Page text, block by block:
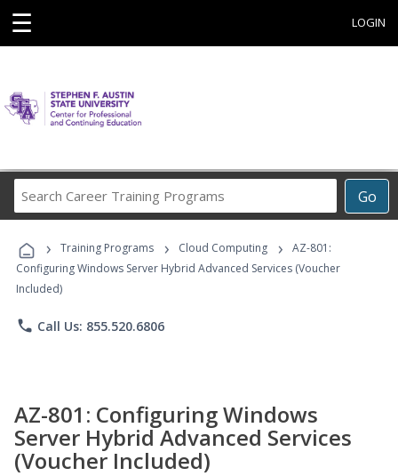
☰ LOGIN
Go
Career
Programs
› Training Programs › Cloud Computing ›
AZ-801:
Configuring Windows Server Hybrid Advanced Services (Voucher
Included)
phone Call Us: 855.520.6806
AZ-801: Configuring Windows
Server Hybrid Advanced Services
(Voucher Included)